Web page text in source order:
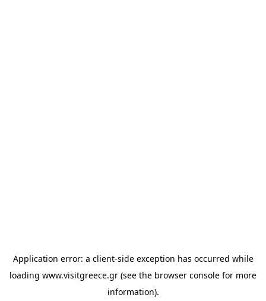
Application error: a client-side exception has occurred while
loading www.visitgreece.gr (see the browser console for more
information).